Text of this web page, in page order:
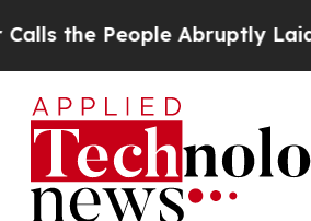
Abruptly Laid off